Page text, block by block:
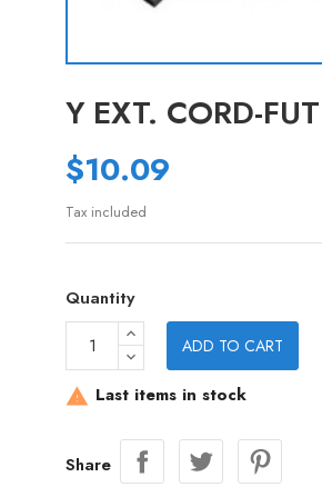
Y EXT. CORD-FUT
$10.09
Tax included
Quantity
ADD TO CART
 Last items in stock
Share